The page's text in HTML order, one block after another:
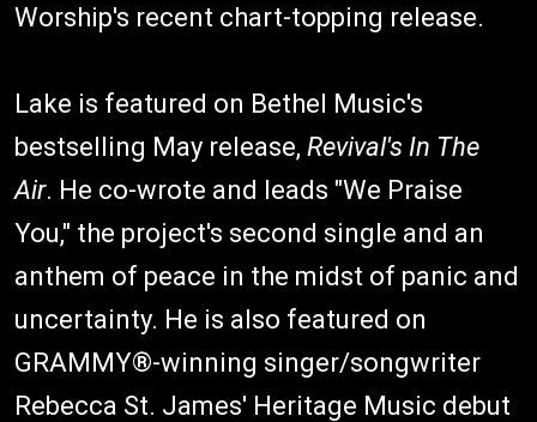
Worship's recent chart-topping release.
Lake is featured on Bethel Music's
bestselling May release, Revival's In The
Air. He co-wrote and leads "We Praise
You," the project's second single and an
anthem of peace in the midst of panic and
uncertainty. He is also featured on
GRAMMY®-winning singer/songwriter
Rebecca St. James' Heritage Music debut